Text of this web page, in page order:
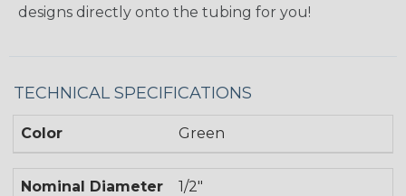
designs directly onto the tubing for you!
TECHNICAL SPECIFICATIONS
Color Green
Nominal Diameter 1/2"